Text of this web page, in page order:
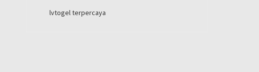
lvtogel terpercaya